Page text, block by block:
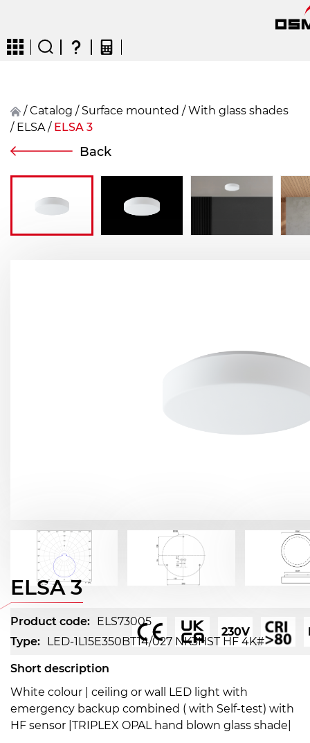
CZENDEFRFIN
/ Catalog / surface mounted /
With glass shades
/
ELSA/ ELSA 3
Back
ELSA 3
Product code: ELS73005
Type: LED-1L15E350BT14/027 NK3HST HF 4K#
Short description
White colour | ceiling or wall LED light with
emergency backup combined ( with Self-test) with
HF sensor |TRIPLEX OPAL hand blown glass shade|
230V